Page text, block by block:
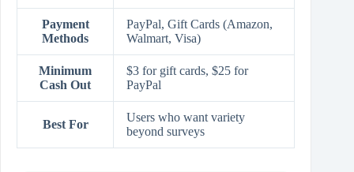
Payment
Methods
PayPal, Gift Cards (Amazon,
Walmart, Visa)
Minimum
Cash Out
$3 for gift cards, $25 for
PayPal
Best For
Users who want variety
beyond surveys